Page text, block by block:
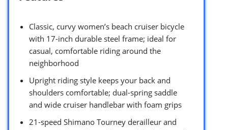
Classic, curvy women’s beach cruiser bicycle
with 17-inch durable steel frame; ideal for
casual, comfortable riding around the
neighborhood
Upright riding style keeps your back and
shoulders comfortable; dual-spring saddle
and wide cruiser handlebar with foam grips
21-speed Shimano Tourney derailleur and